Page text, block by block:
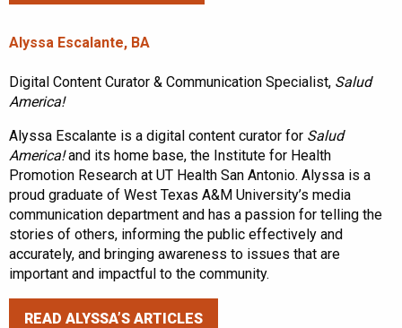
Alyssa Escalante, BA
Digital Content Curator & Communication Specialist, Salud
America!
Alyssa Escalante is a digital content curator for Salud
America!and its home base, the Institute for Health
Promotion Research at UT Health San Antonio. Alyssa is a
proud graduate of West Texas A&M University’s media
communication department and has a passion for telling the
stories of others, informing the public effectively and
accurately, and bringing awareness to issues that are
important and impactful to the community.
READ ALYSSA’S ARTICLES